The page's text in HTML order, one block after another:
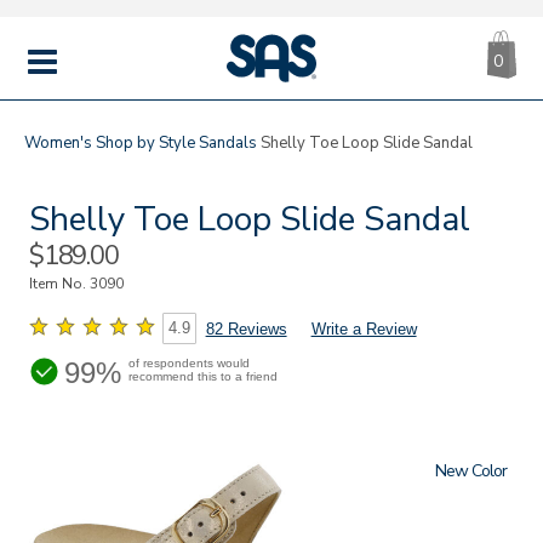
MENU
|
SAS
0
Women's Shop by StyleSandals Shelly Toe Loop Slide Sandal
Shelly Toe Loop Slide Sandal
Sale
Price
$189.00
Item No.3090
4.9 82 Reviews Write a Review
99% of respondents would
recommend this to a friend
New